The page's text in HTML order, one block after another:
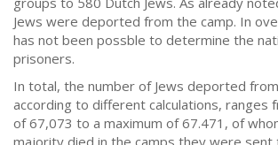
Jews were deported from the camp. In
has not been possble to determine the
prisoners.
In total, the number of Jews deported
according to different calculations, ranges
of 67,073 to a maximum of 67.471, of
majority died in the camps they were sent